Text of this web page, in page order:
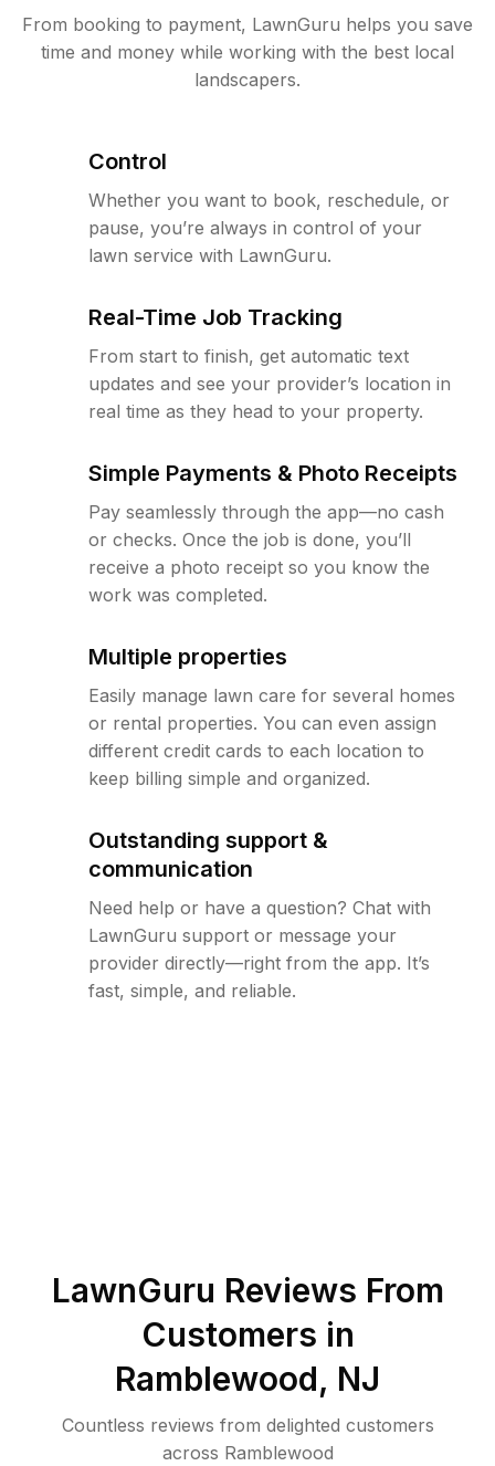
From booking to payment, LawnGuru helps you save
time and money while working with the best local
landscapers.
Control
Whether you want to book, reschedule, or
pause, you’re always in control of your
lawn service with LawnGuru.
Real-Time Job Tracking
From start to finish, get automatic text
updates and see your provider’s location in
real time as they head to your property.
Simple Payments & Photo Receipts
Pay seamlessly through the app—no cash
or checks. Once the job is done, you’ll
receive a photo receipt so you know the
work was completed.
Multiple properties
Easily manage lawn care for several homes
or rental properties. You can even assign
different credit cards to each location to
keep billing simple and organized.
Outstanding support &
communication
Need help or have a question? Chat with
LawnGuru support or message your
provider directly—right from the app. It’s
fast, simple, and reliable.
LawnGuru Reviews From
Customers in
Ramblewood, NJ
Countless reviews from delighted customers
across Ramblewood